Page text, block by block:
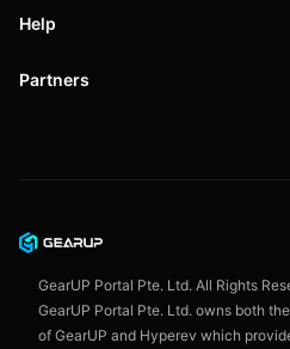
Help
Support
User Agreement
Partners
GearUP Portal Pte. Ltd. All Rights
GearUP Portal Pte. Ltd. owns both
of GearUP and Hyperev which